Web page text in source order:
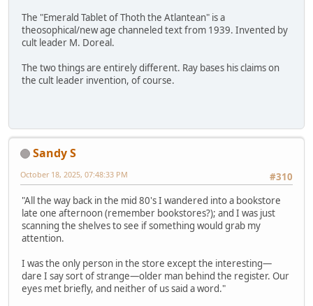
The "Emerald Tablet of Thoth the Atlantean" is a
theosophical/new age channeled text from 1939. Invented by
cult leader M. Doreal.
The two things are entirely different. Ray bases his claims on
the cult leader invention, of course.
Sandy S
#310
October 18, 2025, 07:48:33 PM
"All the way back in the mid 80's I wandered into a bookstore
late one afternoon (remember bookstores?); and I was just
scanning the shelves to see if something would grab my
attention.
I was the only person in the store except the interesting—
dare I say sort of strange—older man behind the register. Our
eyes met briefly, and neither of us said a word."